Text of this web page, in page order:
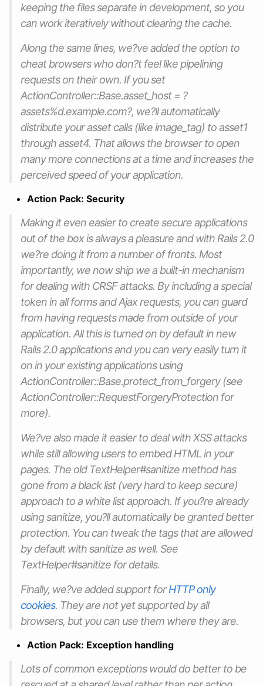
keeping the files separate in development, so you
can work iteratively without clearing the cache.
Along the same lines, we?ve added the option to
cheat browsers who don?t feel like pipelining
requests on their own. If you set
ActionController::Base.asset_host = ?
assets%d.example.com?, we?ll automatically
distribute your asset calls (like image_tag) to asset1
through asset4. That allows the browser to open
many more connections at a time and increases the
perceived speed of your application.
Action Pack: Security
Making it even easier to create secure applications
out of the box is always a pleasure and with Rails 2.0
we?re doing it from a number of fronts. Most
importantly, we now ship we a built-in mechanism
for dealing with CRSF attacks. By including a special
token in all forms and Ajax requests, you can guard
from having requests made from outside of your
application. All this is turned on by default in new
Rails 2.0 applications and you can very easily turn it
on in your existing applications using
ActionController::Base.protect_from_forgery (see
ActionController::RequestForgeryProtection for
more).
We?ve also made it easier to deal with XSS attacks
while still allowing users to embed HTML in your
pages. The old TextHelper#sanitize method has
gone from a black list (very hard to keep secure)
approach to a white list approach. If you?re already
using sanitize, you?ll automatically be granted better
protection. You can tweak the tags that are allowed
by default with sanitize as well. See
TextHelper#sanitize for details.
Finally, we?ve added support forHTTP only
cookies. They are not yet supported by all
browsers, but you can use them where they are.
Action Pack: Exception handling
Lots of common exceptions would do better to be